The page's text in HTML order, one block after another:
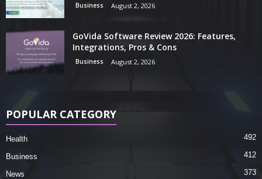
Business August 2, 2026
GoVida Software Review 2026: Features,
Integrations, Pros & Cons
Business August 2, 2026
POPULAR CATEGORY
Health 492
Business 412
News 373